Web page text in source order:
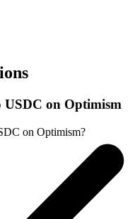
on Optimism
on Optimism?